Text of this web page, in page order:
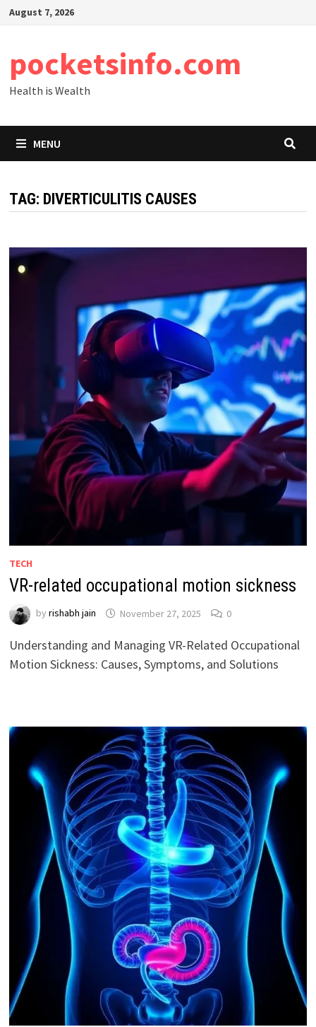
SkipAugust 7, 2026
pocketsinfo.com
Health is Wealth
MENU
TAG: DIVERTICULITIS CAUSES
TECH
VR-related occupational motion sickness
by rishabh jain November 27, 2025 0
Understanding and Managing VR-Related Occupational
Motion Sickness: Causes, Symptoms, and Solutions